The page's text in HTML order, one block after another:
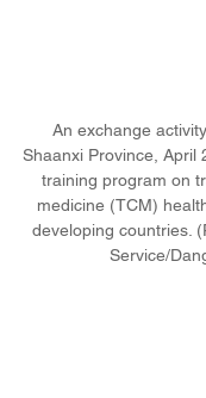
An exchange
Shaanxi Province, April
training program on
medicine (TCM)
developing countries.
Service/